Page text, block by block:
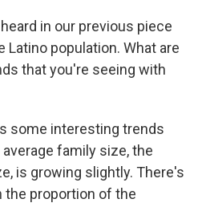
in our previous piece
Latino population. What are
that you're seeing with
some interesting trends
family size, the
is growing slightly. There's
the proportion of the